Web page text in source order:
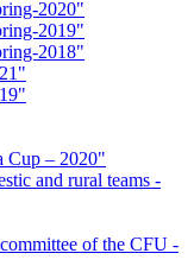
2020"
2019"
2018"
Cup – 2020"
and rural teams -
of the CFU -